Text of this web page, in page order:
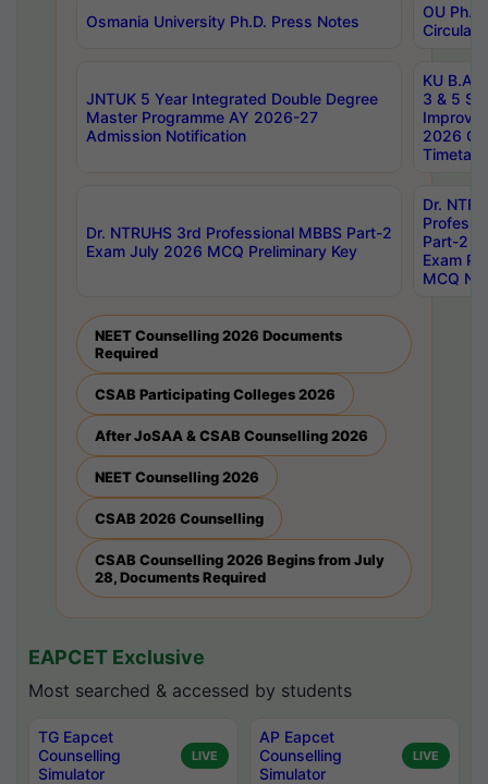
Osmania University Ph.D. Press Notes
OU
Circulars
JNTUK 5 Year Integrated Double Degree
Master Programme AY 2026-27
Admission Notification
KU B.A
3 & 5
2026
Dr. NTRUHS 3rd Professional MBBS Part-2
Exam July 2026 MCQ Preliminary Key
Dr.
Part-2
Exam
MCQ
NEET Counselling 2026 Documents
Required
CSAB Participating Colleges 2026
After JoSAA & CSAB Counselling 2026
NEET Counselling 2026
CSAB 2026 Counselling
CSAB Counselling 2026 Begins from July
28, Documents Required
EAPCET Exclusive
Most searched & accessed by students
TG Eapcet
Counselling
Simulator
LIVE
AP Eapcet
Counselling
Simulator
LIVE